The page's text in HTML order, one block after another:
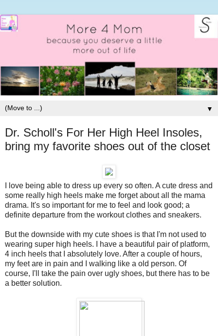
▼
Dr. Scholl's For Her High Heel Insoles,
bring my favorite shoes out of the closet
I love being able to dress up every so often. A cute dress and
some really high heels make me forget about all the mama
drama. It's so important for me to feel and look good; a
definite departure from the workout clothes and sneakers.
But the downside with my cute shoes is that I'm not used to
wearing super high heels. I have a beautiful pair of platform,
4 inch heels that I absolutely love. After a couple of hours,
my feet are in pain and I walking like a old person. Of
course, I'll take the pain over ugly shoes, but there has to be
a better solution.